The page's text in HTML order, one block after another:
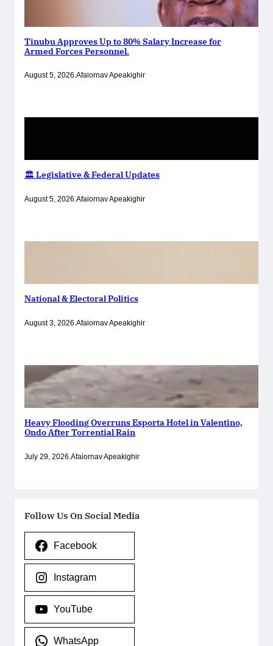
Tinubu Approves Up to 80% Salary Increase for
Armed Forces Personnel.
August 5, 2026.Afaiornav Apeakighir
🏛️ Legislative & Federal Updates
August 5, 2026.Afaiornav Apeakighir
National & Electoral Politics
August 3, 2026.Afaiornav Apeakighir
Heavy Flooding Overruns Esporta Hotel in Valentino,
Ondo After Torrential Rain
July 29, 2026 Afaiornav Apeakighir
Follow Us On Social Media
Facebook
Instagram
YouTube
WhatsApp